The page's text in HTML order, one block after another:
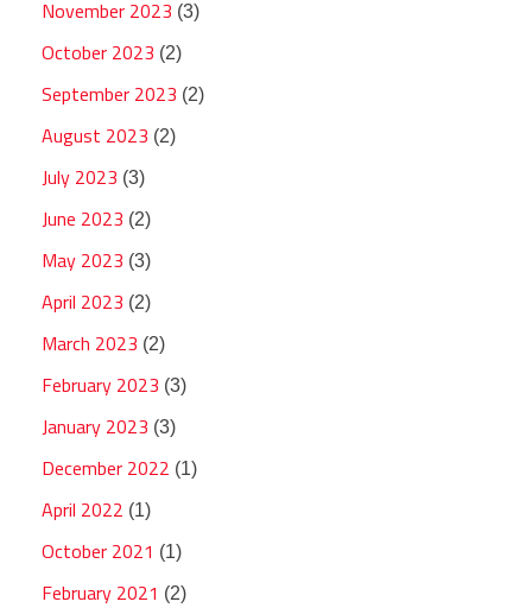
November 2023 (3)
October 2023 (2)
September 2023 (2)
August 2023 (2)
July 2023 (3)
June 2023 (2)
May 2023 (3)
April 2023 (2)
March 2023 (2)
February 2023 (3)
January 2023 (3)
December 2022 (1)
April 2022 (1)
October 2021 (1)
February 2021 (2)